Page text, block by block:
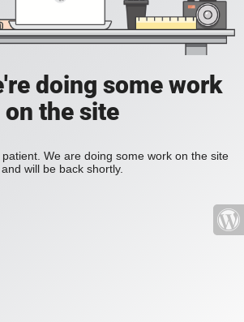
doing some work
on the site
We are doing some work on the site
and will be back shortly.